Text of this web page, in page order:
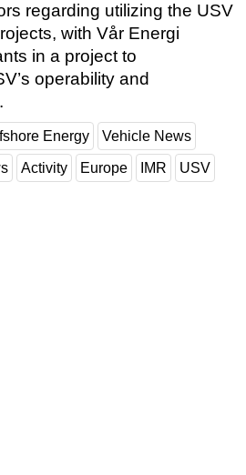
regarding utilizing the USV
with Vår Energi
in a project to
operability and
Energy Vehicle News
Activity Europe IMR USV